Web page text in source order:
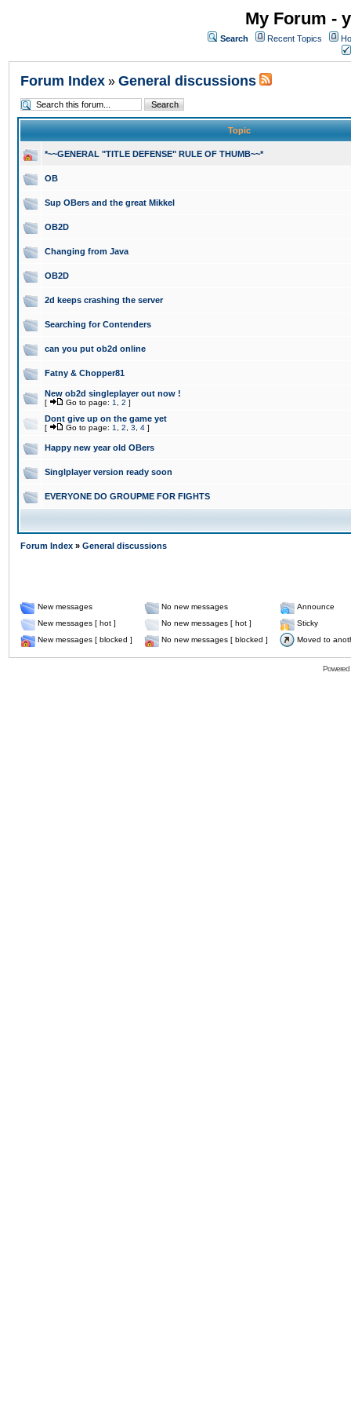
My Forum -
Search Recent Topics
Forum Index » General discussions
Topic
*~~GENERAL "TITLE DEFENSE" RULE OF THUMB~~*
OB
Sup OBers and the great Mikkel
OB2D
Changing from Java
OB2D
2d keeps crashing the server
Searching for Contenders
can you put ob2d online
Fatny & Chopper81
New ob2d singleplayer out now !
[ Go to page: 1 2 ]
Dont give up on the game yet
[ Go to page: 1 2 3 4 ]
Happy new year old OBers
Singlplayer version ready soon
EVERYONE DO GROUPME FOR FIGHTS
Forum Index » General discussions
New messages No new messages
Announce
New messages [ hot ]
No new messages [ hot ]
Sticky
New messages [ blocked ]
No new messages [ blocked ] Moved to